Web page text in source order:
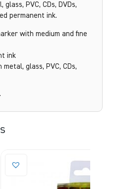
PVC, CDs, DVDs,
permanent ink.
with medium and fine
ink
glass, PVC, CDs,